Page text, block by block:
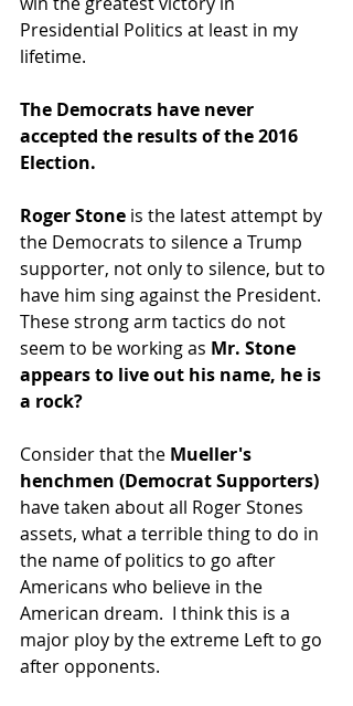
Presidential Politics at least in my
lifetime.
The Democrats have never
accepted the results of the 2016
Election.
Roger Stone is the latest attempt by
the Democrats to silence a Trump
supporter, not only to silence, but to
have him sing against the President.
These strong arm tactics do not
seem to be working as Mr. Stone
appears to live out his name, he is
a rock?
Consider that the Mueller's
henchmen (Democrat Supporters)
have taken about all Roger Stones
assets, what a terrible thing to do in
the name of politics to go after
Americans who believe in the
American dream.  I think this is a
major ploy by the extreme Left to go
after opponents.